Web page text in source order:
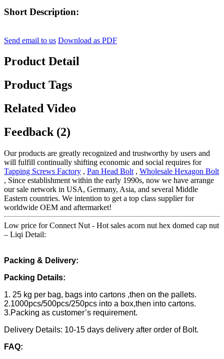
Short Description:
Send email to us Download as PDF
Product Detail
Product Tags
Related Video
Feedback (2)
Our products are greatly recognized and trustworthy by users and
will fulfill continually shifting economic and social requires for
Tapping Screws Factory , Pan Head Bolt , Wholesale Hexagon Bolt
, Since establishment within the early 1990s, now we have arrange
our sale network in USA, Germany, Asia, and several Middle
Eastern countries. We intention to get a top class supplier for
worldwide OEM and aftermarket!
Low price for Connect Nut - Hot sales acorn nut hex domed cap nut
– Liqi Detail:
Packing & Delivery:
Packing Details:
1. 25 kg per bag, bags into cartons ,then on the pallets.
2.1000pcs/500pcs/250pcs into a box,then into cartons.
3.Packing as customer’s requirement.
Delivery Details: 10-15 days delivery after order of Bolt.
FAQ: